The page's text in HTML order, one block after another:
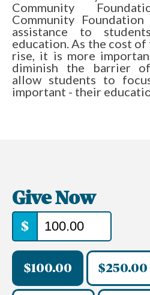
Community
Community
assistance to
education. As the cost
rise, it is more
diminish the barrier
allow students to
important - their
Give Now
$
$100.00 $250.00